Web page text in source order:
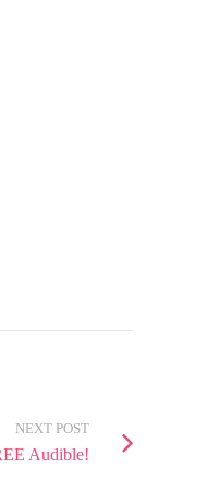
NEXT POST
Audible!